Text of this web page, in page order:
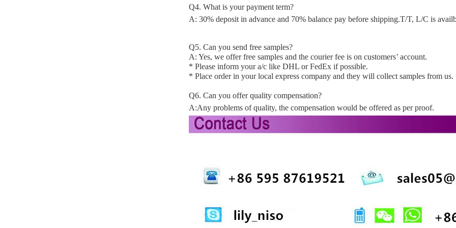
Q4. What is your payment term?
A: 30% deposit in advance and 70% balance pay before shipping.T/T, L/C is
Q5. Can you send free samples?
A: Yes, we offer free samples and the courier fee is on customers’ account.
* Please inform your a/c like DHL or FedEx if possible.
* Place order in your local express company and they will collect samples from us.
Q6. Can you offer quality compensation?
A:Any problems of quality, the compensation would be offered as per proof.